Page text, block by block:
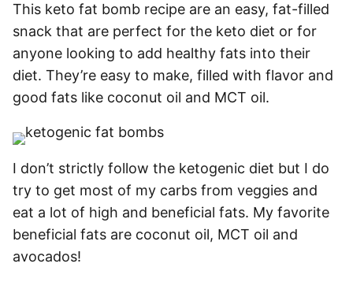
This keto fat bomb recipe are an easy, fat-filled
snack that are perfect for the keto diet or for
anyone looking to add healthy fats into their
diet. They’re easy to make, filled with flavor and
good fats like coconut oil and MCT oil.
I don’t strictly follow the ketogenic diet but I do
try to get most of my carbs from veggies and
eat a lot of high and beneficial fats. My favorite
beneficial fats are coconut oil, MCT oil and
avocados!